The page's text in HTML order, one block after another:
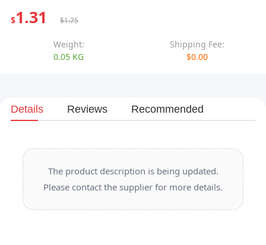
$1.31 $1.75
Weight:
0.05 KG
Shipping Fee:
$0.00
Details Reviews Recommended
The product description is being updated.
Please contact the supplier for more details.